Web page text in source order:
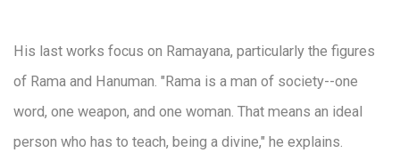
His last works focus on Ramayana, particularly the figures
of Rama and Hanuman. "Rama is a man of society--one
word, one weapon, and one woman. That means an ideal
person who has to teach, being a divine," he explains.